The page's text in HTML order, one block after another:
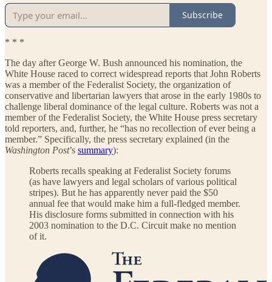
Subscribe
* * *
The day after George W. Bush announced his nomination, the
White House raced to correct widespread reports that John Roberts
was a member of the Federalist Society, the organization of
conservative and libertarian lawyers that arose in the early 1980s to
challenge liberal dominance of the legal culture. Roberts was not a
member of the Federalist Society, the White House press secretary
told reporters, and, further, he “has no recollection of ever being a
member.” Specifically, the press secretary explained (in the
Washington Post’s summary):
Roberts recalls speaking at Federalist Society forums
(as have lawyers and legal scholars of various political
stripes). But he has apparently never paid the $50
annual fee that would make him a full-fledged member.
His disclosure forms submitted in connection with his
2003 nomination to the D.C. Circuit make no mention
of it.